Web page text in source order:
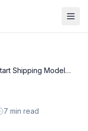
Shipping Model
7 min read